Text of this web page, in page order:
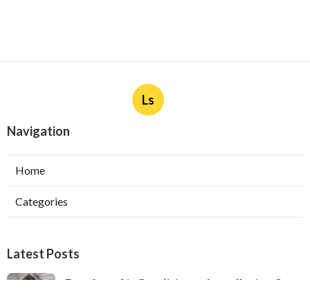
Ls
Navigation
Home
Categories
Latest Posts
Ductless Air Conditioner Installation San